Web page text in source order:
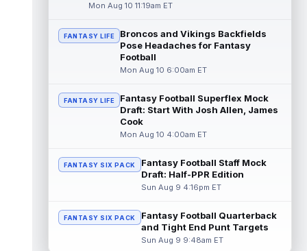
Houston Texans wide receiver Tank Dell is
continues his return from the serious kne...
read more
Taysom Hill
Carolina Panthers quarterback Haynes King
could have a unique role in the offense
once he returns from his hamstring ...
read more
Luther Burden III Aug 10 1:30pm ET
Chicago Bears wide receiver Luther Burden
III (groin) was present and walking around
read more
Roman Wilson Aug 10 1:20pm ET
Mon Aug 10 11:19am ET
FANTASY LIFE
Broncos and Vikings Backfields
Pose Headaches for Fantasy
Football
Mon Aug 10 6:00am ET
FANTASY LIFE
Fantasy Football Superflex Mock
Draft: Start With Josh Allen, James
Cook
Mon Aug 10 4:00am ET
FANTASY SIX PACK
Fantasy Football Staff Mock
Draft: Half-PPR Edition
Sun Aug 9 4:16pm ET
FANTASY SIX PACK
Fantasy Football Quarterback
and Tight End Punt Targets
Sun Aug 9 9:48am ET